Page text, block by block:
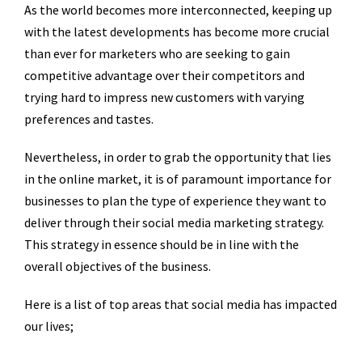
As the world becomes more interconnected, keeping up
with the latest developments has become more crucial
than ever for marketers who are seeking to gain
competitive advantage over their competitors and
trying hard to impress new customers with varying
preferences and tastes.
Nevertheless, in order to grab the opportunity that lies
in the online market, it is of paramount importance for
businesses to plan the type of experience they want to
deliver through their social media marketing strategy.
This strategy in essence should be in line with the
overall objectives of the business.
Here is a list of top areas that social media has impacted
our lives;